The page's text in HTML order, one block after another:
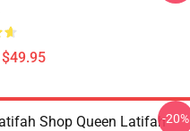
Shop Queen Latifah-20%